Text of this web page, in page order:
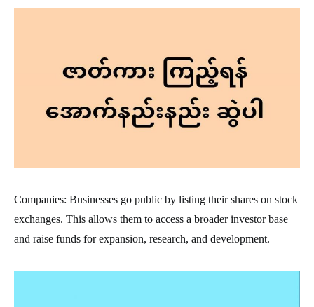
Companies: Businesses go public by listing their shares on stock
exchanges. This allows them to access a broader investor base
and raise funds for expansion, research, and development.